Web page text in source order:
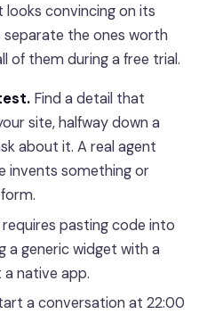
looks convincing on its
separate the ones worth
of them during a free trial.
Find a detail that
site, halfway down a
about it. A real agent
invents something or
pasting code into
a generic widget with a
native app.
a conversation at 22:00